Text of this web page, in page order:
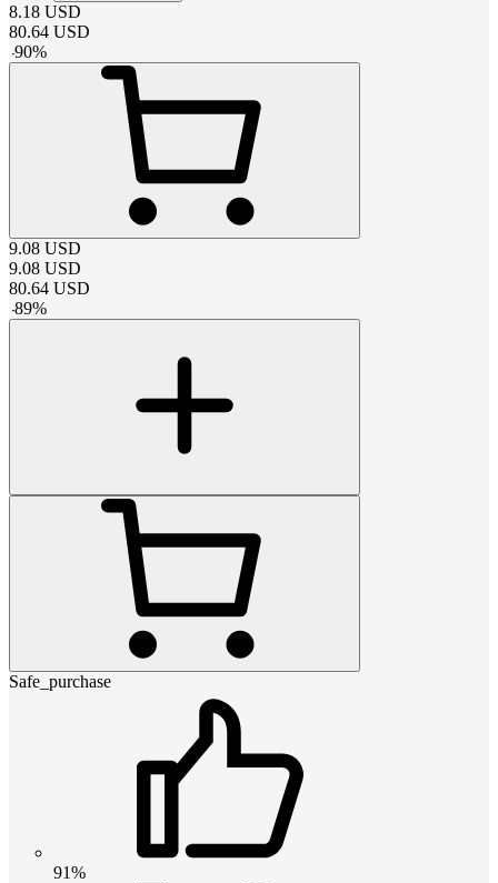
8.18 USD
80.64 USD
-90%
9.08 USD
9.08 USD
80.64 USD
-89%
Safe_purchase
91%